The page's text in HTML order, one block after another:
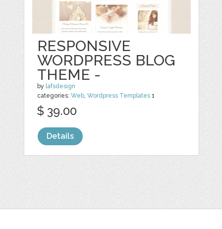
RESPONSIVE
WORDPRESS BLOG
THEME -
by lafsdesign
categories:Web,Wordpress Templates 1
$ 39.00
Details